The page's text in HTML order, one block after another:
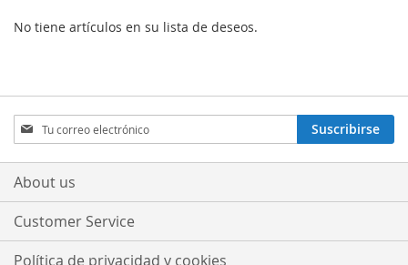
No tiene artículos en su lista de deseos.
Sign
Up
for
Our
Suscribirse
About us
Customer Service
Política de privacidad y cookies